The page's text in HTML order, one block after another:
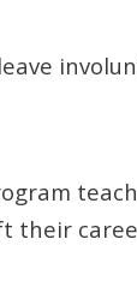
their